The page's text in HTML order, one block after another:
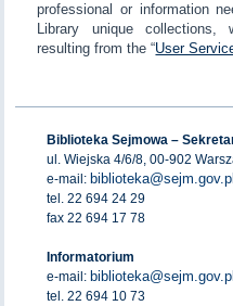
professional or information
Library unique collections,
resulting from the “User
Biblioteka Sejmowa –
ul. Wiejska 4/6/8, 00-902
e-mail: biblioteka@sejm.gov.pl
tel. 22 694 24 29
fax 22 694 17 78
Informatorium
e-mail: biblioteka@sejm.gov.pl
tel. 22 694 10 73